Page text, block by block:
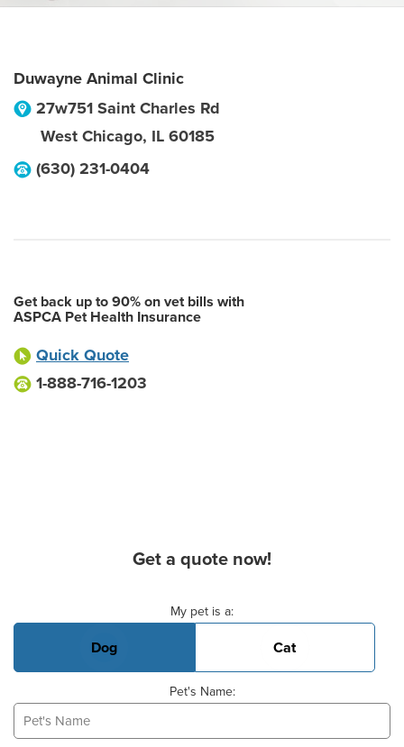
Duwayne Animal Clinic
27w751 Saint Charles Rd
West Chicago, IL 60185
(630) 231-0404
Get back up to 90% on vet bills with
ASPCA Pet Health Insurance
Quick Quote
1-888-716-1203
Get a quote now!
My pet is a:
Dog Cat
Pet's Name: